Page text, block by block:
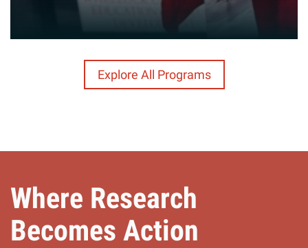
Explore All Programs
Where Research
Becomes Action